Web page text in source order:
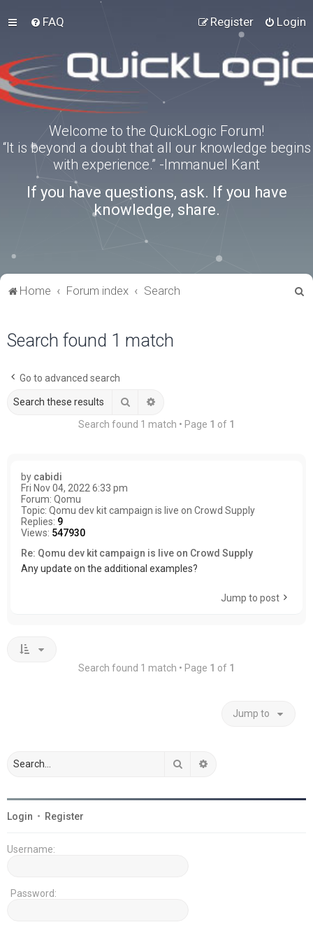
FAQ Login
Register
Welcome to the QuickLogic Forum!
“It is beyond a doubt that all our knowledge begins
with experience.” -Immanuel Kant
If you have questions, ask. If you have
knowledge, share.
Home Forum index Search
Search found 1 match
Go to advanced search
Search
Search found 1 match • Page 1 of 1
by cabidi
Fri Nov 04, 2022 6:33 pm
Forum: Qomu
Topic: Qomu dev kit campaign is live on Crowd Supply
Replies: 9
Views: 547930
Re: Qomu dev kit campaign is live on Crowd Supply
Any update on the additional examples?
Jump to post
Search found 1 match • Page 1 of 1
Jump to
Search
Login • Register
Username:
Password: